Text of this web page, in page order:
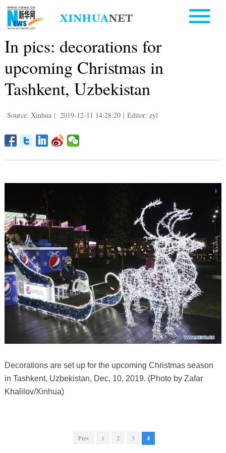
In pics: decorations for
upcoming Christmas in
Tashkent, Uzbekistan
Source: Xinhua | 2019-12-11 14:28:20 | Editor: zyl
Decorations are set up for the upcoming Christmas season
in Tashkent, Uzbekistan, Dec. 10, 2019. (Photo by Zafar
Khalilov/Xinhua)
Prev 1 2 3 4